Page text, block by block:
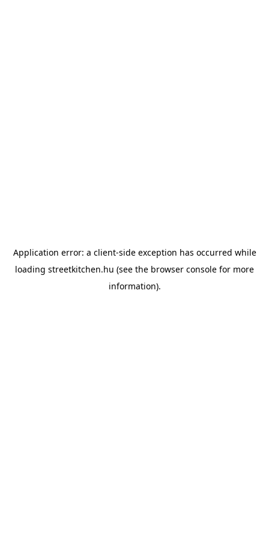
Application error: a client-side exception has occurred while
loading streetkitchen.hu (see the browser console for more
information).